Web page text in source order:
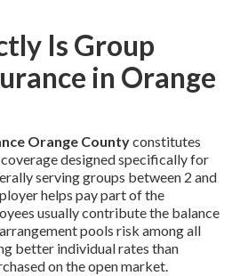
Is Group
in Orange
Orange Countyconstitutes
designed specifically for
serving groups between 2 and
helps pay part of the
usually contribute the balance
pools risk among all
better individual rates than
on the open market.